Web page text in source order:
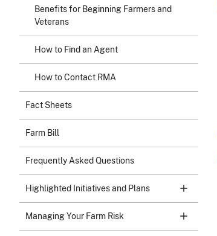
Benefits for Beginning Farmers and
Veterans
How to Find an Agent
How to Contact RMA
Fact Sheets
Farm Bill
Frequently Asked Questions
Highlighted Initiatives and Plans
Managing Your Farm Risk